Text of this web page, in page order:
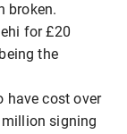
broken.
for £20
the
have cost over
signing